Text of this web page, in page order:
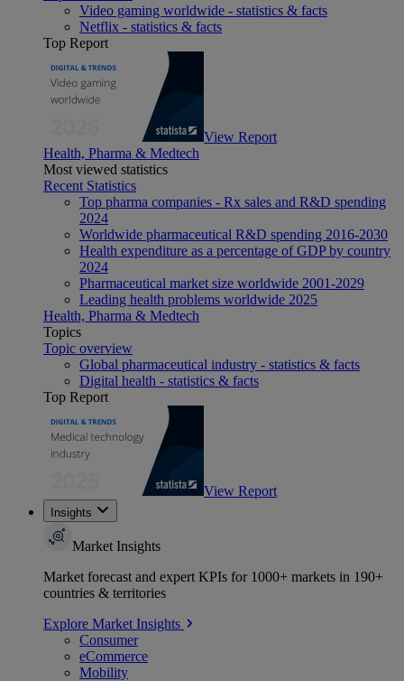
Video gaming worldwide - statistics & facts
Netflix - statistics & facts
Top Report
View Report
Health, Pharma & Medtech
Most viewed statistics
Recent Statistics
Top pharma companies - Rx sales and R&D spending
2024
Worldwide pharmaceutical R&D spending 2016-2030
Health expenditure as a percentage of GDP by country
2024
Pharmaceutical market size worldwide 2001-2029
Leading health problems worldwide 2025
Health, Pharma & Medtech
Topics
Topic overview
Global pharmaceutical industry - statistics & facts
Digital health - statistics & facts
Top Report
View Report
Insights
Market Insights
Market forecast and expert KPIs for 1000+ markets in 190+
countries & territories
Explore Market Insights
Consumer
eCommerce
Mobility